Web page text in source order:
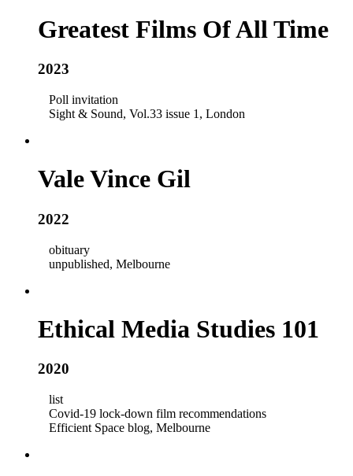
Greatest Films Of All Time
2023
Poll invitation
Sight & Sound, Vol.33 issue 1, London
Vale Vince Gil
2022
obituary
unpublished, Melbourne
Ethical Media Studies 101
2020
list
Covid-19 lock-down film recommendations
Efficient Space blog, Melbourne